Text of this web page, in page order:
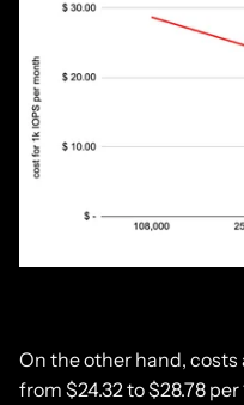
On the other hand, costs
from $24.32 to $28.78